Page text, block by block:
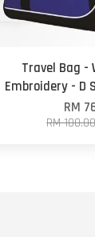
Travel Bag -
Embroidery - D
RM
RM